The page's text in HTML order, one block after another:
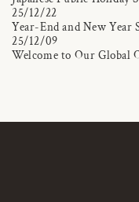
25/12/22
Year-End and New Year
25/12/09
Welcome to Our Global